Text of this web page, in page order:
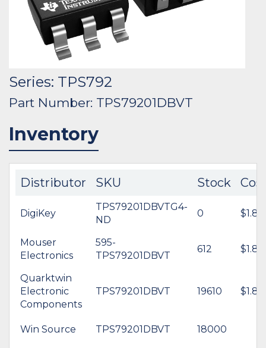
Series: TPS792
Part Number: TPS79201DBVT
Inventory
Distributor SKU Stock
DigiKey
TPS79201DBVTG4-
ND
0 $1.80
Mouser
Electronics
595-
TPS79201DBVT
612 $1.80
Quarktwin
Electronic
Components
TPS79201DBVT 19610 $1.84
Win Source TPS79201DBVT 18000